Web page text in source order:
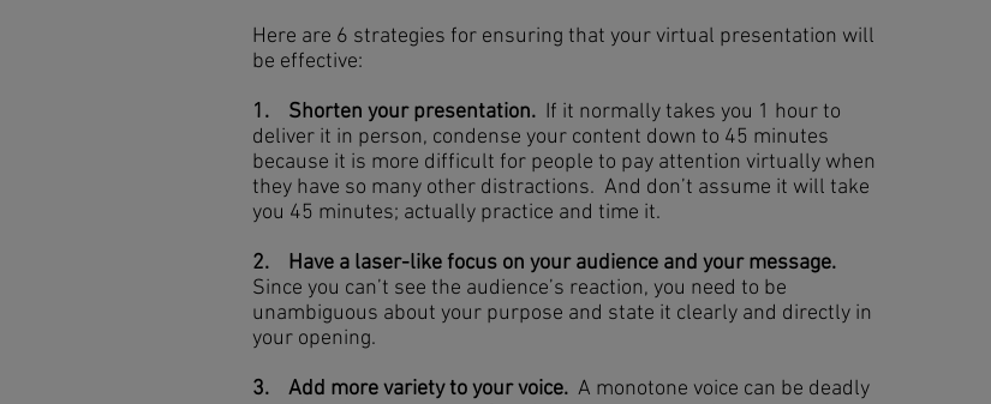
Here are 6 strategies for ensuring that your virtual presentation will
be effective:
1. Shorten your presentation. If it normally takes you 1 hour to
deliver it in person, condense your content down to 45 minutes
because it is more difficult for people to pay attention virtually when
they have so many other distractions. And don’t assume it will take
you 45 minutes; actually practice and time it.
2. Have a laser-like focus on your audience and your message.
Since you can’t see the audience’s reaction, you need to be
unambiguous about your purpose and state it clearly and directly in
your opening.
3. Add more variety to your voice. A monotone voice can be deadly